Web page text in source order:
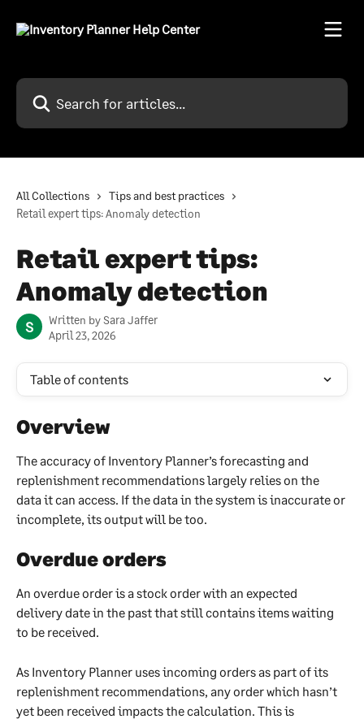
Search for articles...
All Collections
Tips and best practices
Retail expert tips: Anomaly detection
Retail expert tips:
Anomaly detection
S Written bySara Jaffer
April 23, 2026
Table of contents
Overview
The accuracy of Inventory Planner’s forecasting and
replenishment recommendations largely relies on the
data it can access. If the data in the system is inaccurate or
incomplete, its output will be too.
Overdue orders
An overdue order is a stock order with an expected
delivery date in the past that still contains items waiting
to be received.
As Inventory Planner uses incoming orders as part of its
replenishment recommendations, any order which hasn’t
yet been received impacts the calculation. This is